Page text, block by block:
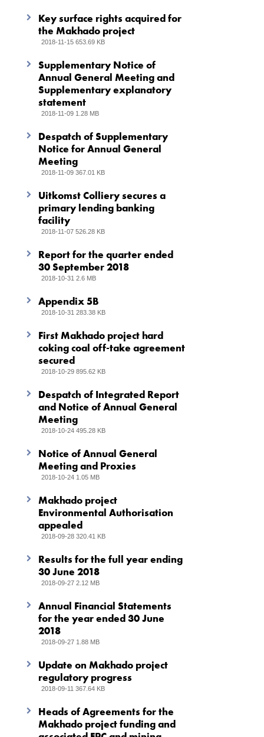
Key surface rights acquired for
the Makhado project
2018-11-15 653.69 KB
Supplementary Notice of
Annual General Meeting and
Supplementary explanatory
statement
2018-11-09 1.28 MB
Despatch of Supplementary
Notice for Annual General
Meeting
2018-11-09 367.01 KB
Uitkomst Colliery secures a
primary lending banking
facility
2018-11-07 526.28 KB
Report for the quarter ended
30 September 2018
2018-10-31 2.6 MB
Appendix 5B
2018-10-31 283.38 KB
First Makhado project hard
coking coal off-take agreement
secured
2018-10-29 895.62 KB
Despatch of Integrated Report
and Notice of Annual General
Meeting
2018-10-24 495.28 KB
Notice of Annual General
Meeting and Proxies
2018-10-24 1.05 MB
Makhado project
Environmental Authorisation
appealed
2018-09-28 320.41 KB
Results for the full year ending
30 June 2018
2018-09-27 2.12 MB
Annual Financial Statements
for the year ended 30 June
2018
2018-09-27 1.88 MB
Update on Makhado project
regulatory progress
2018-09-11 367.64 KB
Heads of Agreements for the
Makhado project funding and